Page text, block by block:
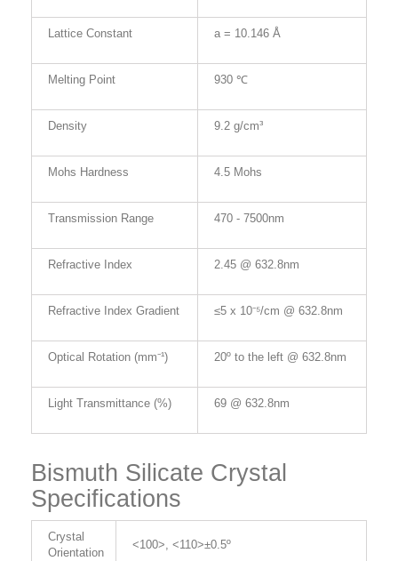
Lattice Constant a = 10.146 Å
Melting Point 930 ℃
Density 9.2 g/cm³
Mohs Hardness 4.5 Mohs
Transmission Range 470 - 7500nm
Refractive Index 2.45 @ 632.8nm
Refractive Index Gradient ≤5 x 10⁻⁵/cm @ 632.8nm
Optical Rotation (mm⁻¹) 20º to the left @ 632.8nm
Light Transmittance (%) 69 @ 632.8nm
Bismuth Silicate Crystal
Specifications
Crystal
Orientation
<100>, <110>±0.5º